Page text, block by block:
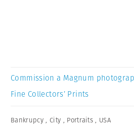
Commission a Magnum
Fine Collectors’ Prints
Bankrupcy , City , Portraits , USA